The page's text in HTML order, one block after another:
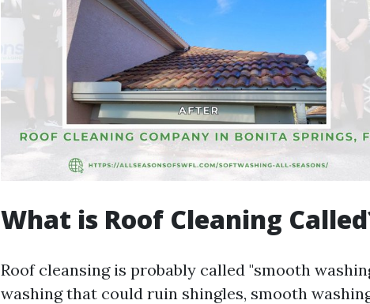
What is Roof Cleaning
Roof cleansing is probably called "smooth
washing that could ruin shingles, smooth